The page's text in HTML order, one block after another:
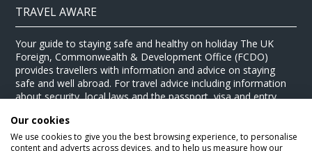
TRAVEL AWARE
Your guide to staying safe and healthy on holiday The UK
Foreign, Commonwealth & Development Office (FCDO)
provides travellers with information and advice on staying
safe and well abroad. For travel advice including information
about security, local laws and the passport, visa and entry
website. For health information for your destination, visit the
Travel Health Pro website .
Our cookies
We use cookies to give you the best browsing experience, to personalise
content and adverts across devices, and to help us measure how our